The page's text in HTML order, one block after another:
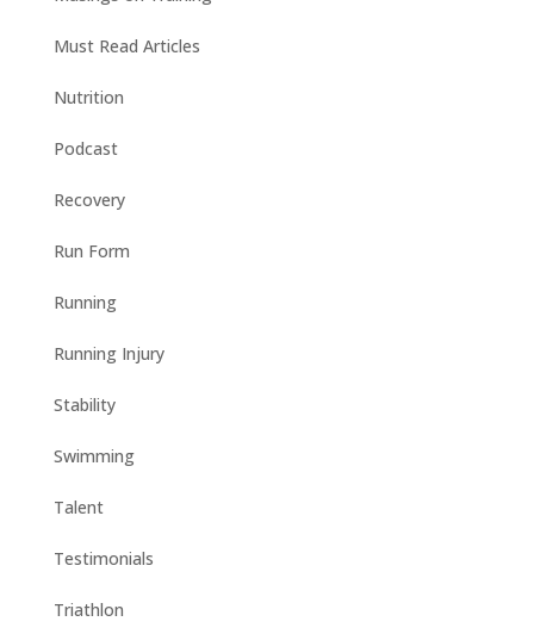
Must Read Articles
Nutrition
Podcast
Recovery
Run Form
Running
Running Injury
Stability
Swimming
Talent
Testimonials
Triathlon